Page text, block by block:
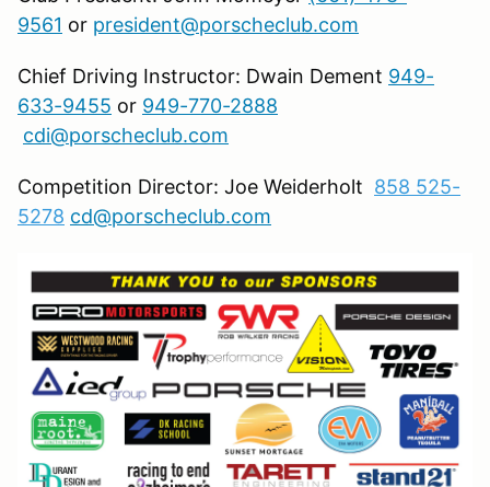
9561 or president@porscheclub.com
Chief Driving Instructor: Dwain Dement 949-
633-9455 or 949-770-2888
cdi@porscheclub.com
Competition Director: Joe Weiderholt 858 525-
5278 cd@porscheclub.com